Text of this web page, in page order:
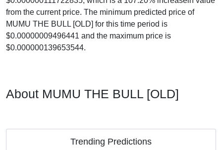
from the current price. The minimum predicted price of
MUMU THE BULL [OLD] for this time period is
$0.00000009496441 and the maximum price is
$0.000000139653544.
About MUMU THE BULL [OLD]
Trending Predictions